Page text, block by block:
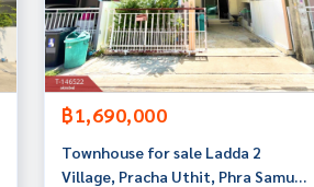
฿1,690,000
Townhouse for sale Ladda 2
Village, Pracha Uthit, Phra Samut